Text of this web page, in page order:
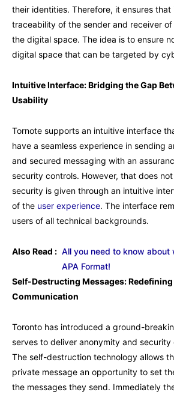
their identities. Therefore, it ensures
traceability of the sender and receiver
the digital space. The idea is to ensure
digital space that can be targeted by
Intuitive Interface: Bridging the Gap
Usability
Tornote supports an intuitive interface
have a seamless experience in sending
and secured messaging with an
security controls. However, that does
security is given through an intuitive
of the user experience. The interface
users of all technical backgrounds.
Also Read : All you need to know about
APA Format!
Self-Destructing Messages: Redefining
Communication
Toronto has introduced a ground-
serves to deliver anonymity and
The self-destruction technology allows
private message an opportunity to set
the messages they send. Immediately